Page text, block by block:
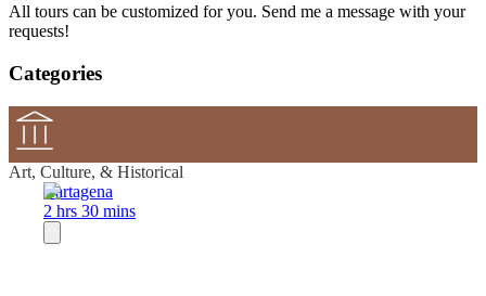
All tours can be customized for you. Send me a message with your
requests!
Categories
Art, Culture, & Historical
Cartagena
2 hrs 30 mins